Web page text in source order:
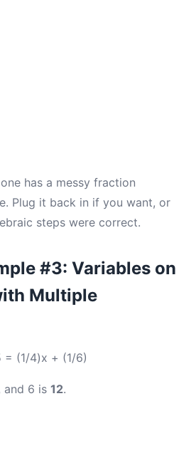
has a messy fraction
Plug it back in if you want, or
steps were correct.
#3: Variables on
Multiple
(1/4)x + (1/6)
and 6 is 12.